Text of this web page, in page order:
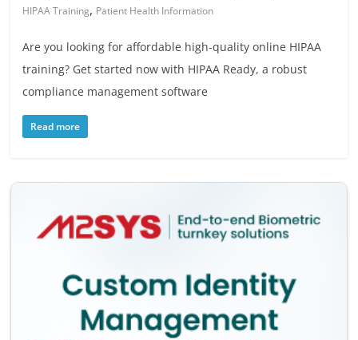
HIPAA Training, Patient Health Information
Are you looking for affordable high-quality online HIPAA
training? Get started now with HIPAA Ready, a robust
compliance management software
Read more